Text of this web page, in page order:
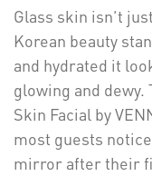
Glass skin isn’t
Korean beauty
and hydrated it
glowing and dewy.
Skin Facial by
most guests
mirror after their